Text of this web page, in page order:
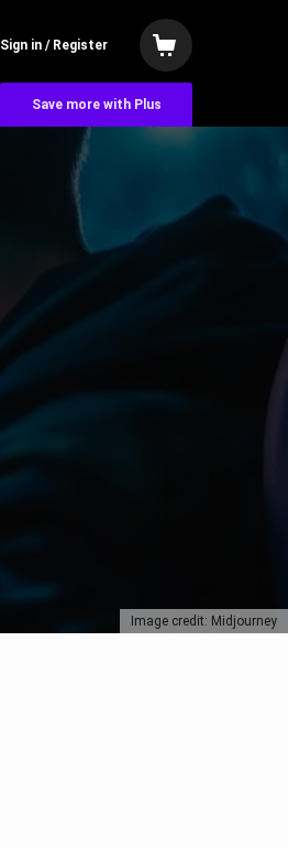
Sign in / Register
Save more with Plus
Image credit: Midjourney